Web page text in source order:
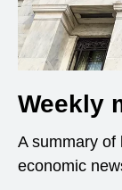
Weekly
A summary of
economic